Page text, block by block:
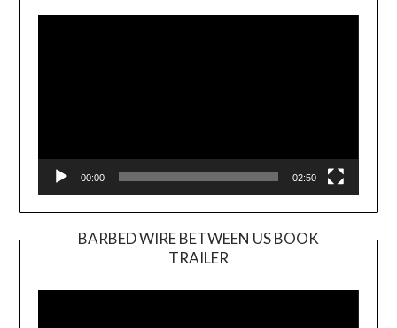
Player
00:00 02:50
BARBED WIRE BETWEEN US BOOK
TRAILER
Player